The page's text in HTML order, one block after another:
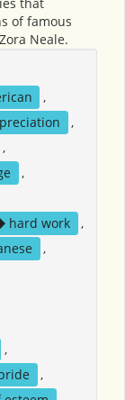
of famous
Neale.
,
,
,
,
hard work
,
,
,
,